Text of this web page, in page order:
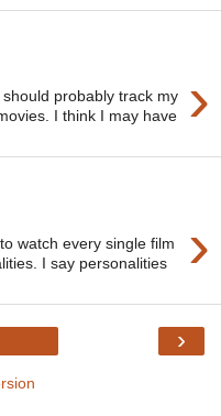
›
probably track my
I think I may have
›
watch every single film
I say personalities
›